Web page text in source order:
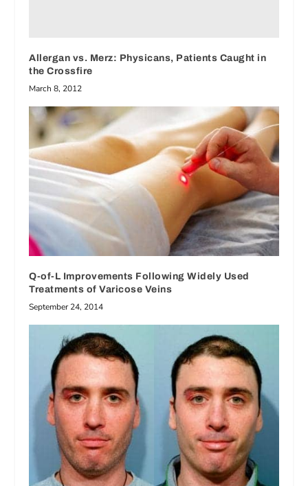
Allergan vs. Merz: Physicans, Patients Caught in
the Crossfire
March 8, 2012
Q-of-L Improvements Following Widely Used
Treatments of Varicose Veins
September 24, 2014